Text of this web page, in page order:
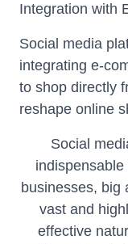
Integration with
Social media
integrating e-
to shop directly
reshape online
Social
businesses, big
vast and
effective